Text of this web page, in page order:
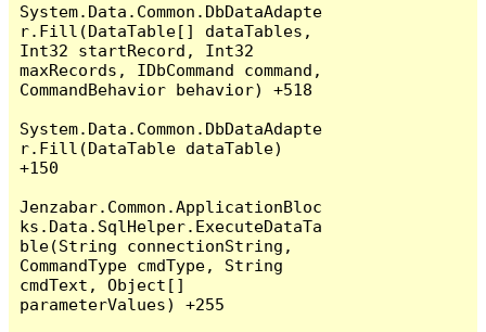
System.Data.Common.DbDataAdapte
r.Fill(DataTable[] dataTables,
Int32 startRecord, Int32
maxRecords, IDbCommand command,
CommandBehavior behavior) +518
System.Data.Common.DbDataAdapte
r.Fill(DataTable dataTable)
+150
Jenzabar.Common.ApplicationBloc
ks.Data.SqlHelper.ExecuteDataTa
ble(String connectionString,
CommandType cmdType, String
cmdText, Object[]
parameterValues) +255